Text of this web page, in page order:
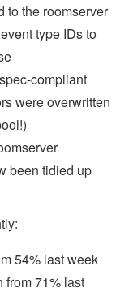
to the roomserver
type IDs to
compliant
were overwritten
been tidied up
54% last week
from 71% last